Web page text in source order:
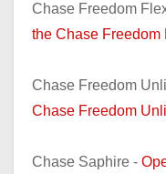
Chase Freedom
the Chase Freedom
Chase Freedom
Chase Freedom
Chase Saphire -